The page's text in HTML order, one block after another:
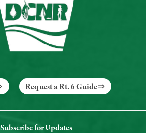
Request a Rt. 6 Guide
Subscribe for Updates